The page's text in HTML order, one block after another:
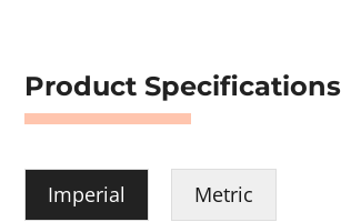
Product Specifications
Imperial Metric